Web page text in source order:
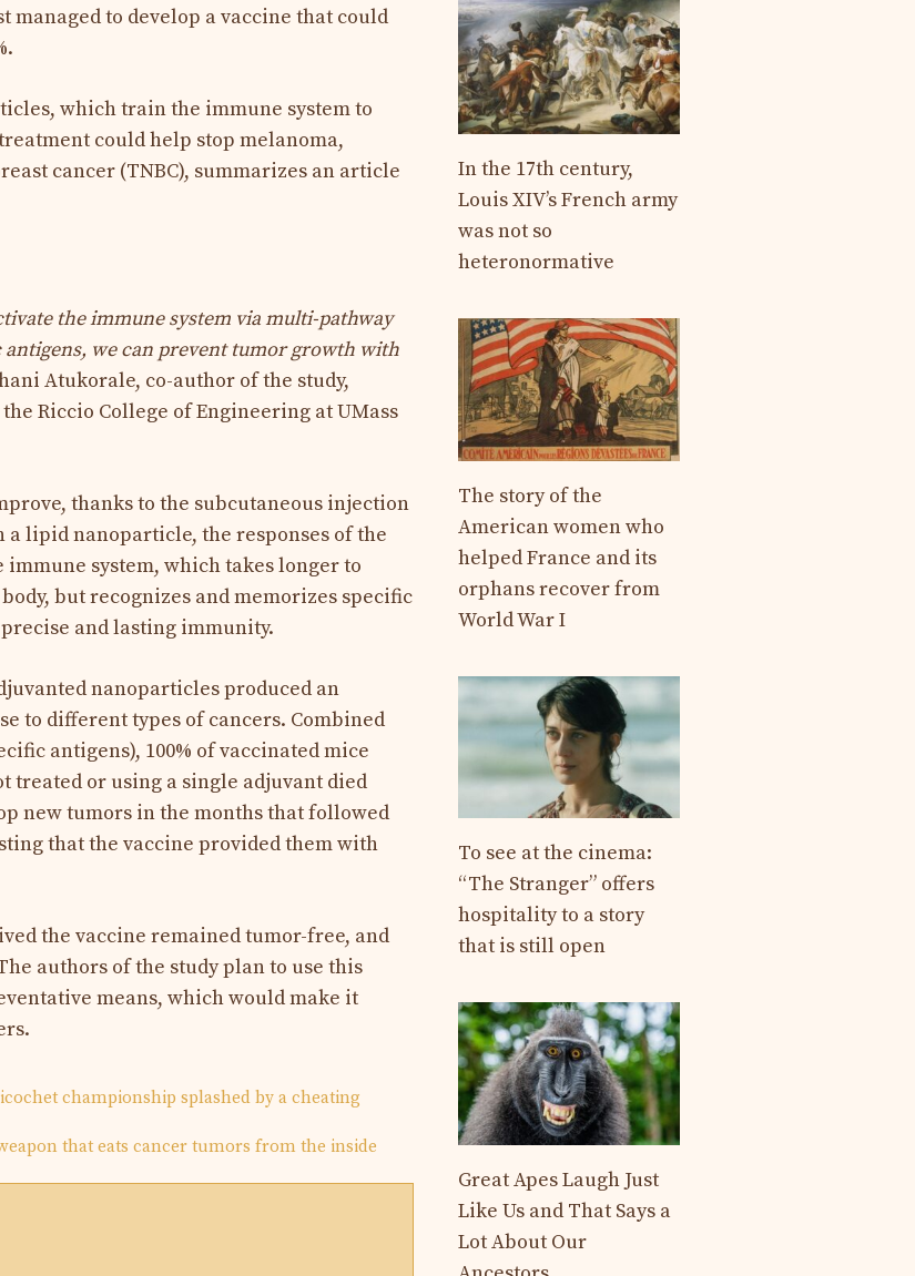
managed to develop a vaccine that could
which train the immune system to
could help stop melanoma,
cancer (TNBC), summarizes an article
the immune system via multi-pathway
we can prevent tumor growth with
Atukorale, co-author of the study,
Riccio College of Engineering at UMass
thanks to the subcutaneous injection
lipid nanoparticle, the responses of the
system, which takes longer to
but recognizes and memorizes specific
and lasting immunity.
nanoparticles produced an
to different types of cancers. Combined
antigens), 100% of vaccinated mice
treated or using a single adjuvant died
new tumors in the months that followed
that the vaccine provided them with
the vaccine remained tumor-free, and
authors of the study plan to use this
means, which would make it
championship splashed by a cheating
that eats cancer tumors from the inside
In the 17th century,
Louis XIV’s French army
was not so
heteronormative
The story of the
American women who
helped France and its
orphans recover from
World War I
To see at the cinema:
“The Stranger” offers
hospitality to a story
that is still open
Great Apes Laugh Just
Like Us and That Says a
Lot About Our